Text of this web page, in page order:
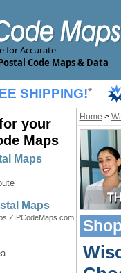
for Accurate
Code Maps & Data
SHIPPING!*
your
Maps
Maps
Maps
Home >